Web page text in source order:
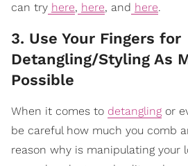
can try here, here, and here.
3. Use Your Fingers for
Detangling/Styling As
Possible
When it comes to detangling or
be careful how much you comb
reason why is manipulating your